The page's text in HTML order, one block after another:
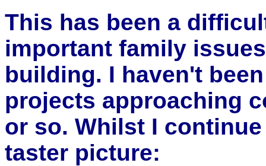
This has been a
important family
building. I haven't
projects approaching
or so. Whilst I
taster picture: